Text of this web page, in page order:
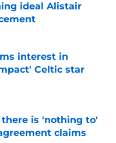
ideal Alistair
Date
interest in
Celtic star
Date
is 'nothing to'
claims